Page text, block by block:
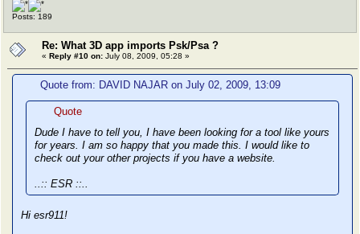
Posts: 189
Re: What 3D app imports Psk/Psa ?
« Reply #10 on: July 08, 2009, 05:28 »
Quote from: DAVID NAJAR on July 02, 2009, 13:09
Quote
Dude I have to tell you, I have been looking for a tool like yours
for years. I am so happy that you made this. I would like to
check out your other projects if you have a website.
..:: ESR ::..
Hi esr911!